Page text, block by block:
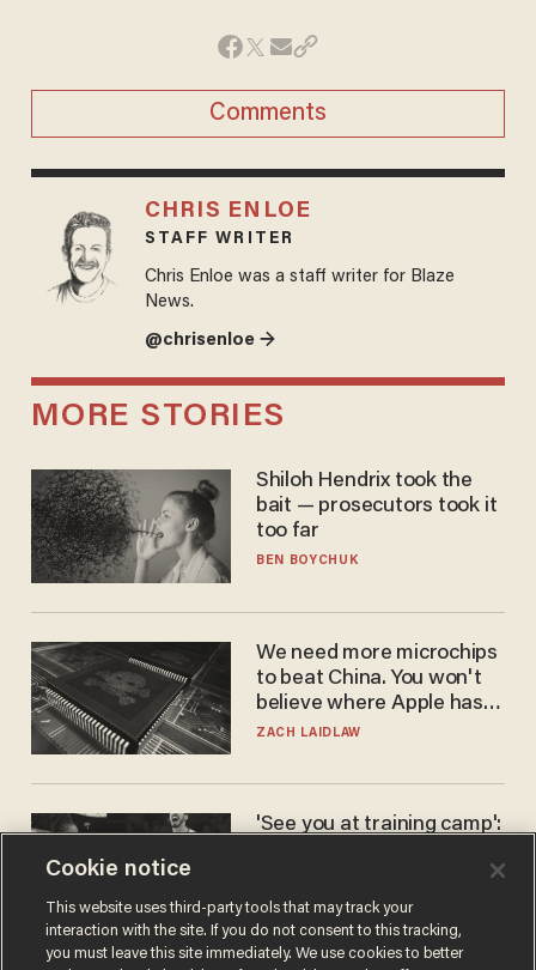
Comments
CHRIS ENLOE
STAFF WRITER
Chris Enloe was a staff writer for Blaze
News.
@chrisenloe →
MORE STORIES
Shiloh Hendrix took the
bait — prosecutors took it
too far
BEN BOYCHUK
We need more microchips
to beat China. You won't
believe where Apple has
turned to get them.
ZACH LAIDLAW
'See you at training camp':
stands 6'10" — announces
he's ready to play in the
WNBA
CARLOS GARCIA
Cookie notice
This website uses third-party tools that may track your
interaction with the site. If you do not consent to this tracking,
you must leave this site immediately. We use cookies to better